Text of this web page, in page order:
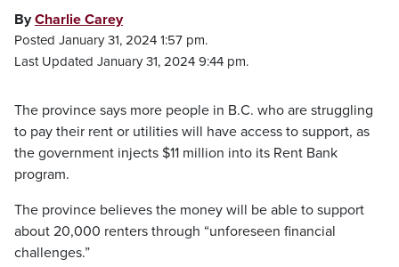
ByCharlie Carey
Posted January 31, 2024 1:57 pm.
Last Updated January 31, 2024 9:44 pm.
The province says more people in B.C. who are struggling
to pay their rent or utilities will have access to support, as
the government injects $11 million into its Rent Bank
program.
The province believes the money will be able to support
about 20,000 renters through “unforeseen financial
challenges.”